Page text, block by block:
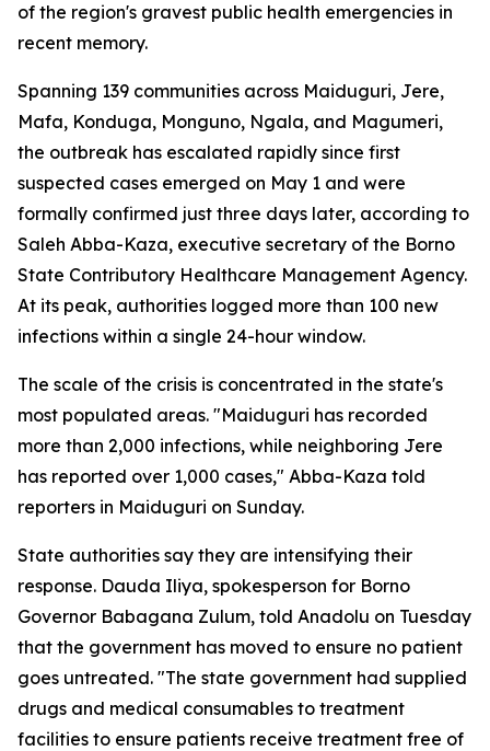
of the region's gravest public health emergencies in
recent memory.
Spanning 139 communities across Maiduguri, Jere,
Mafa, Konduga, Monguno, Ngala, and Magumeri,
the outbreak has escalated rapidly since first
suspected cases emerged on May 1 and were
formally confirmed just three days later, according to
Saleh Abba-Kaza, executive secretary of the Borno
State Contributory Healthcare Management Agency.
At its peak, authorities logged more than 100 new
infections within a single 24-hour window.
The scale of the crisis is concentrated in the state's
most populated areas. "Maiduguri has recorded
more than 2,000 infections, while neighboring Jere
has reported over 1,000 cases," Abba-Kaza told
reporters in Maiduguri on Sunday.
State authorities say they are intensifying their
response. Dauda Iliya, spokesperson for Borno
Governor Babagana Zulum, told Anadolu on Tuesday
that the government has moved to ensure no patient
goes untreated. "The state government had supplied
drugs and medical consumables to treatment
facilities to ensure patients receive treatment free of